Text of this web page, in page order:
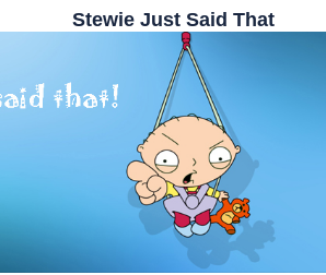
Stewie Just Said That